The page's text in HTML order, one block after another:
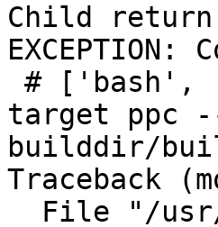
Child return
target ppc
builddir/
Traceback